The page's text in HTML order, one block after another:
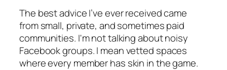
The best advice I’ve ever received came
from small, private, and sometimes paid
communities. I'm not talking about noisy
Facebook groups. I mean vetted spaces
where every member has skin in the game.